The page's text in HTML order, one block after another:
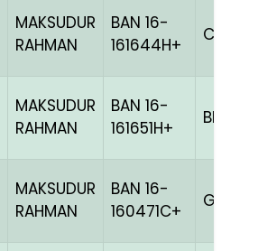
MAKSUDUR
RAHMAN
BAN 16-
161644H+
CHEK
MAKSUDUR
RAHMAN
BAN 16-
161651H+
BLUE
MAKSUDUR
RAHMAN
BAN 16-
160471C+
GRIZ